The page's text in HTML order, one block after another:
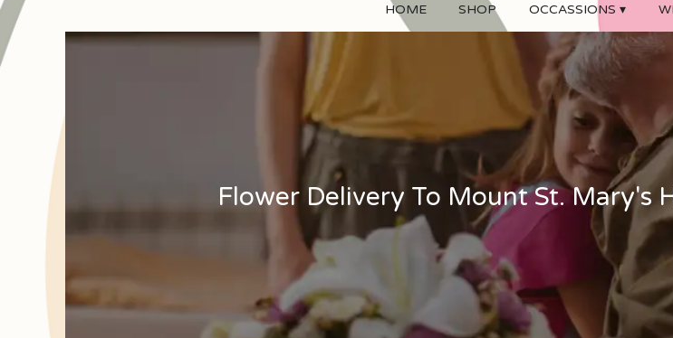
HOME SHOP OCCASSIONS ▾
Flower Delivery To Mount St. Mary's